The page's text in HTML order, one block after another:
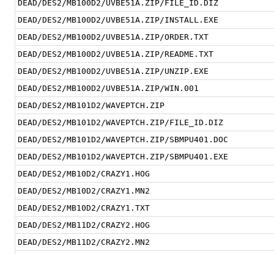
DEAD/DES2/MB100D2/UVBE51A.ZIP/FILE_ID.DIZ
DEAD/DES2/MB100D2/UVBE51A.ZIP/INSTALL.EXE
DEAD/DES2/MB100D2/UVBE51A.ZIP/ORDER.TXT
DEAD/DES2/MB100D2/UVBE51A.ZIP/README.TXT
DEAD/DES2/MB100D2/UVBE51A.ZIP/UNZIP.EXE
DEAD/DES2/MB100D2/UVBE51A.ZIP/WIN.001
DEAD/DES2/MB101D2/WAVEPTCH.ZIP
DEAD/DES2/MB101D2/WAVEPTCH.ZIP/FILE_ID.DIZ
DEAD/DES2/MB101D2/WAVEPTCH.ZIP/SBMPU401.DOC
DEAD/DES2/MB101D2/WAVEPTCH.ZIP/SBMPU401.EXE
DEAD/DES2/MB10D2/CRAZY1.HOG
DEAD/DES2/MB10D2/CRAZY1.MN2
DEAD/DES2/MB10D2/CRAZY1.TXT
DEAD/DES2/MB11D2/CRAZY2.HOG
DEAD/DES2/MB11D2/CRAZY2.MN2